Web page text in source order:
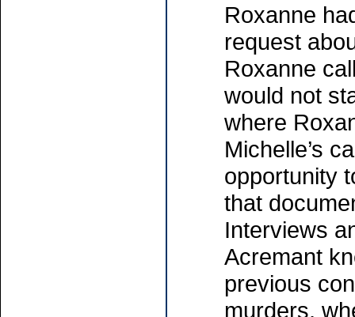
Roxanne
request
Roxanne
would not
where
Michelle’s
opportunity
that
Interviews
Acremant
previous
murders,